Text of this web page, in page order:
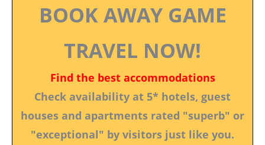
BOOK AWAY GAME
TRAVEL NOW!
Find the best accommodations
Check availability at 5* hotels, guest
houses and apartments rated "superb" or
"exceptional" by visitors just like you.